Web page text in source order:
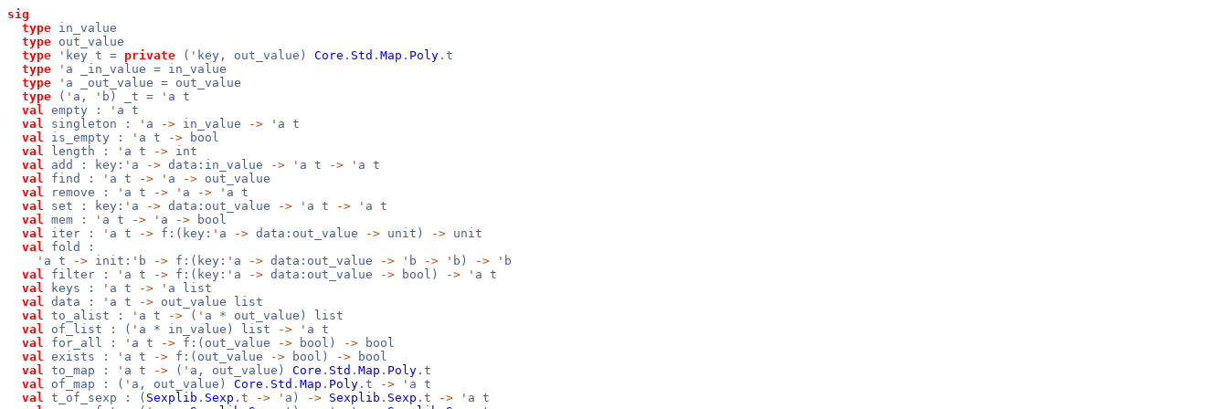
sig
type in_value
type out_value
type
' key t = private ( ' key, out_value) Core . Std . Map . Poly .t
type
' a _in_value = in_value
type
' a _out_value = out_value
type ( ' a, ' b) _t = ' a t
val empty : ' a t
val singleton : ' a -> in_value -> ' a t
val is_empty : ' a t -> bool
val length : ' a t -> int
val add : key: ' a -> data:in_value -> ' a t -> ' a t
val find : ' a t -> ' a -> out_value
val remove : ' a t -> ' a -> ' a t
val set : key: ' a -> data:out_value -> ' a t -> ' a t
val mem : ' a t -> ' a -> bool
val iter : ' a t -> f:(key: ' a -> data:out_value -> unit) -> unit
val fold :
' a t -> init: ' b -> f:(key: ' a -> data:out_value -> ' b -> ' b) -> ' b
val filter : ' a t -> f:(key: ' a -> data:out_value -> bool) -> ' a t
val keys : ' a t -> ' a list
val data : ' a t -> out_value list
val to_alist : ' a t -> ( ' a * out_value) list
val of_list : ( ' a * in_value) list -> ' a t
val for_all : ' a t -> f:(out_value -> bool) -> bool
val exists : ' a t -> f:(out_value -> bool) -> bool
val to_map : ' a t -> ( ' a, out_value) Core . Std . Map . Poly .t
val of_map : ( ' a, out_value) Core . Std . Map . Poly .t -> ' a t
val t_of_sexp : ( Sexplib . Sexp .t -> ' a) -> Sexplib . Sexp .t -> ' a t